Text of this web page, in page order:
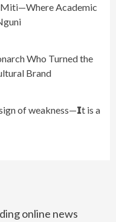
Academic
Who Turned the
Brand
of weakness—𝗜t is a
online news